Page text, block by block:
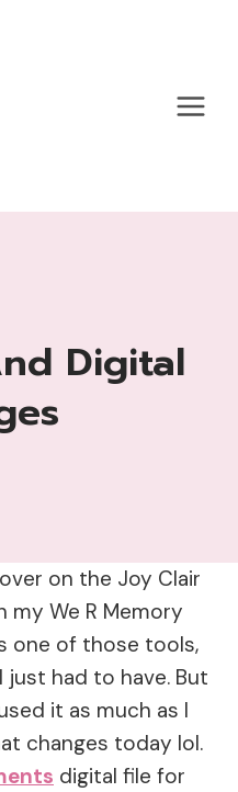
Digital
on the Joy Clair
We R Memory
one of those tools,
had to have. But
it as much as I
changes today lol.
digital file for